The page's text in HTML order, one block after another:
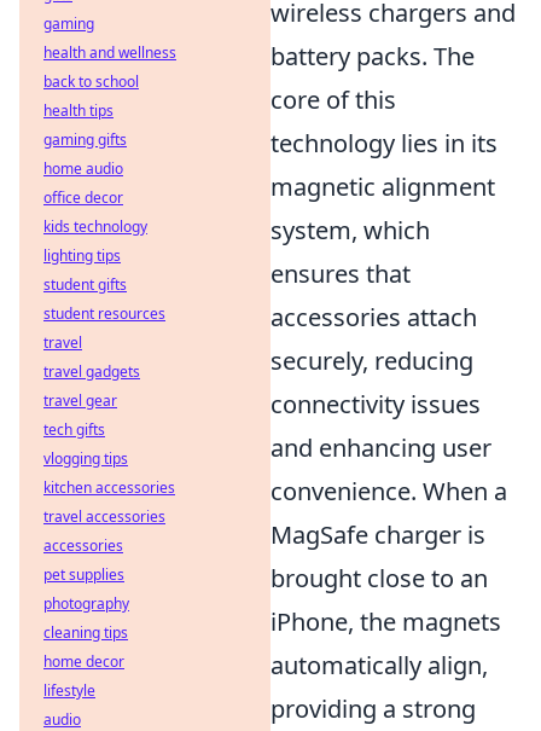
wireless chargers and
battery packs. The
core of this
technology lies in its
magnetic alignment
system, which
ensures that
accessories attach
securely, reducing
connectivity issues
and enhancing user
convenience. When a
MagSafe charger is
brought close to an
iPhone, the magnets
automatically align,
providing a strong
gaming
health and wellness
back to school
health tips
gaming gifts
home audio
office decor
kids technology
lighting tips
student gifts
student resources
travel
travel gadgets
travel gear
tech gifts
vlogging tips
kitchen accessories
travel accessories
accessories
pet supplies
photography
cleaning tips
home decor
lifestyle
audio